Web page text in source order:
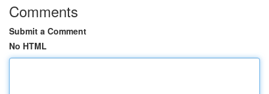
Comments
Submit a Comment
No HTML